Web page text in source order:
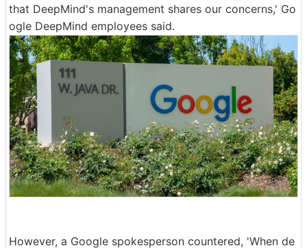
that DeepMind's management shares our concerns,' Go
ogle DeepMind employees said.
However, a Google spokesperson countered, 'When de